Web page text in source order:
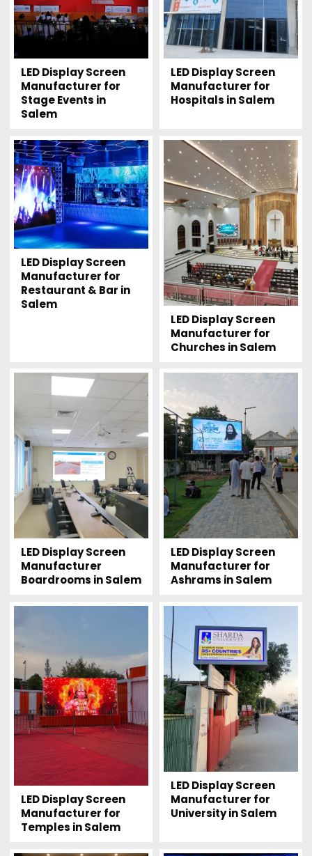
LED Display Screen
Manufacturer for
Stage Events in
Salem
LED Display Screen
Manufacturer for
Hospitals in Salem
LED Display Screen
Manufacturer for
Restaurant & Bar in
Salem
LED Display Screen
Manufacturer for
Churches in Salem
LED Display Screen
Manufacturer
Boardrooms in Salem
LED Display Screen
Manufacturer for
Ashrams in Salem
LED Display Screen
Manufacturer for
Temples in Salem
LED Display Screen
Manufacturer for
University in Salem